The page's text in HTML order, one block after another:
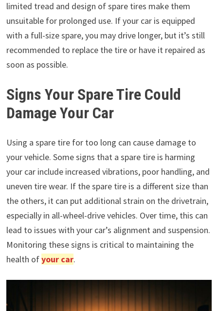
limited tread and design of spare tires make them
unsuitable for prolonged use. If your car is equipped
with a full-size spare, you may drive longer, but it’s still
recommended to replace the tire or have it repaired as
soon as possible.
Signs Your Spare Tire Could
Damage Your Car
Using a spare tire for too long can cause damage to
your vehicle. Some signs that a spare tire is harming
your car include increased vibrations, poor handling, and
uneven tire wear. If the spare tire is a different size than
the others, it can put additional strain on the drivetrain,
especially in all-wheel-drive vehicles. Over time, this can
lead to issues with your car’s alignment and suspension.
Monitoring these signs is critical to maintaining the
health ofyour car.